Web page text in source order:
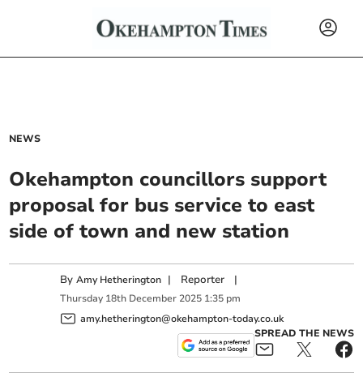
NEWS
Okehampton councillors support
proposal for bus service to east
side of town and new station
ByAmy Hetherington | Reporter |
Thursday 18th December 2025 1:35 pm
amy.hetherington@okehampton-today.co.uk
SPREAD THE NEWS